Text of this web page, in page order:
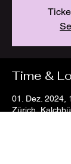
Time &
01. Dez. 2024,
Zürich,